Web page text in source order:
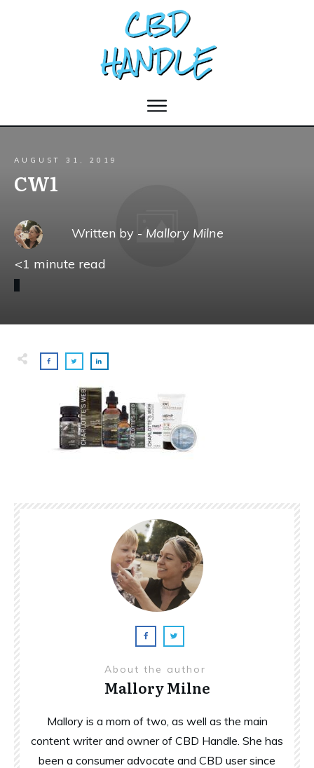
AUGUST 31, 2019
CW1
Written by - Mallory Milne
<1 minute read
About the author
Mallory Milne
Mallory is a mom of two, as well as the main
content writer and owner of CBD Handle. She has
been a consumer advocate and CBD user since